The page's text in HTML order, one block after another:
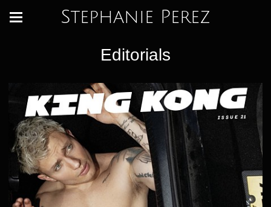
Stephanie Perez
Editorials